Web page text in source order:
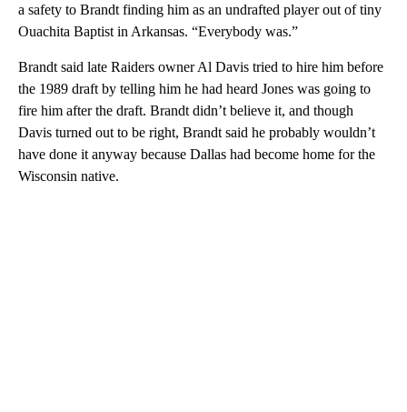
a safety to Brandt finding him as an undrafted player out of tiny
Ouachita Baptist in Arkansas. “Everybody was.”
Brandt said late Raiders owner Al Davis tried to hire him before
the 1989 draft by telling him he had heard Jones was going to
fire him after the draft. Brandt didn’t believe it, and though
Davis turned out to be right, Brandt said he probably wouldn’t
have done it anyway because Dallas had become home for the
Wisconsin native.